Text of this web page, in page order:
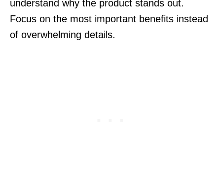
understand why the product stands out.
Focus on the most important benefits instead
of overwhelming details.